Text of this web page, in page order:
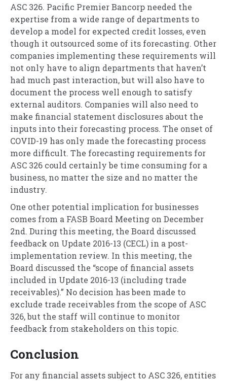
ASC 326. Pacific Premier Bancorp needed the
expertise from a wide range of departments to
develop a model for expected credit losses, even
though it outsourced some of its forecasting. Other
companies implementing these requirements will
not only have to align departments that haven’t
had much past interaction, but will also have to
document the process well enough to satisfy
external auditors. Companies will also need to
make financial statement disclosures about the
inputs into their forecasting process. The onset of
COVID-19 has only made the forecasting process
more difficult. The forecasting requirements for
ASC 326 could certainly be time consuming for a
business, no matter the size and no matter the
industry.
One other potential implication for businesses
comes from a FASB Board Meeting on December
2nd. During this meeting, the Board discussed
feedback on Update 2016-13 (CECL) in a post-
implementation review. In this meeting, the
Board discussed the “scope of financial assets
included in Update 2016-13 (including trade
receivables).” No decision has been made to
exclude trade receivables from the scope of ASC
326, but the staff will continue to monitor
feedback from stakeholders on this topic.
Conclusion
For any financial assets subject to ASC 326, entities